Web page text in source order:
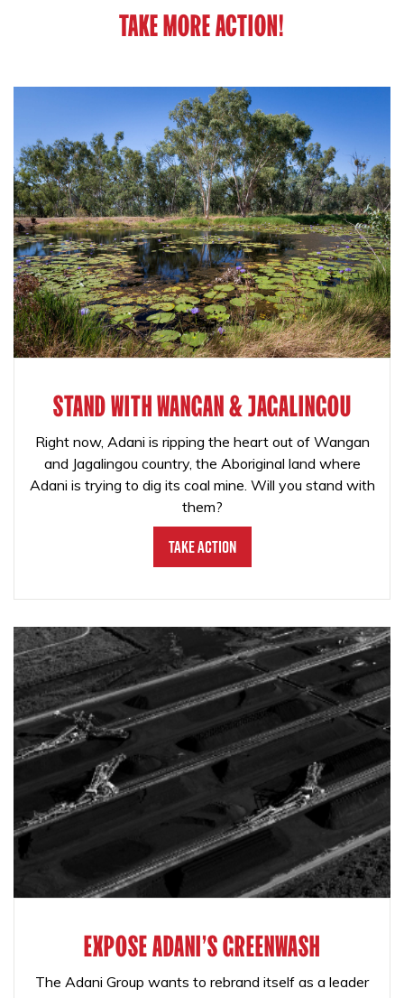
TAKE MORE ACTION!
STAND WITH WANGAN & JAGALINGOU
Right now, Adani is ripping the heart out of Wangan
and Jagalingou country, the Aboriginal land where
Adani is trying to dig its coal mine. Will you stand with
them?
Take Action
EXPOSE ADANI'S GREENWASH
The Adani Group wants to rebrand itself as a leader